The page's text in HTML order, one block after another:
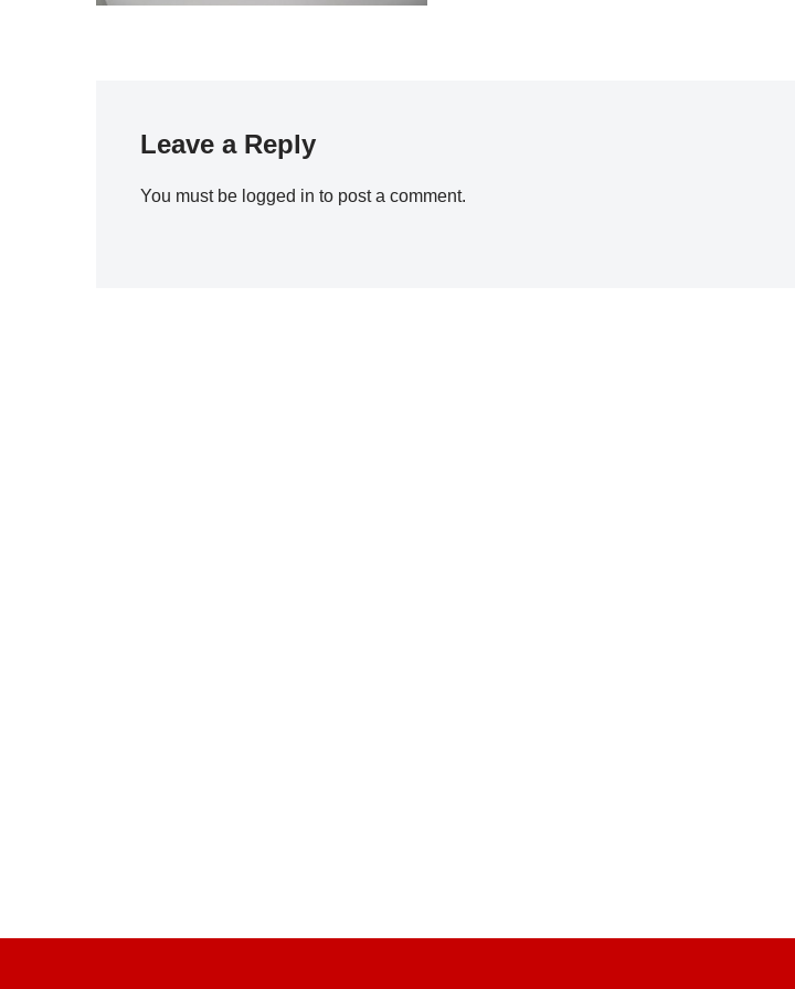
Leave a Reply
You must be logged in to post a comment.